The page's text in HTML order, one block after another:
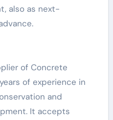
also as next-
of Concrete
of experience in
and
It accepts